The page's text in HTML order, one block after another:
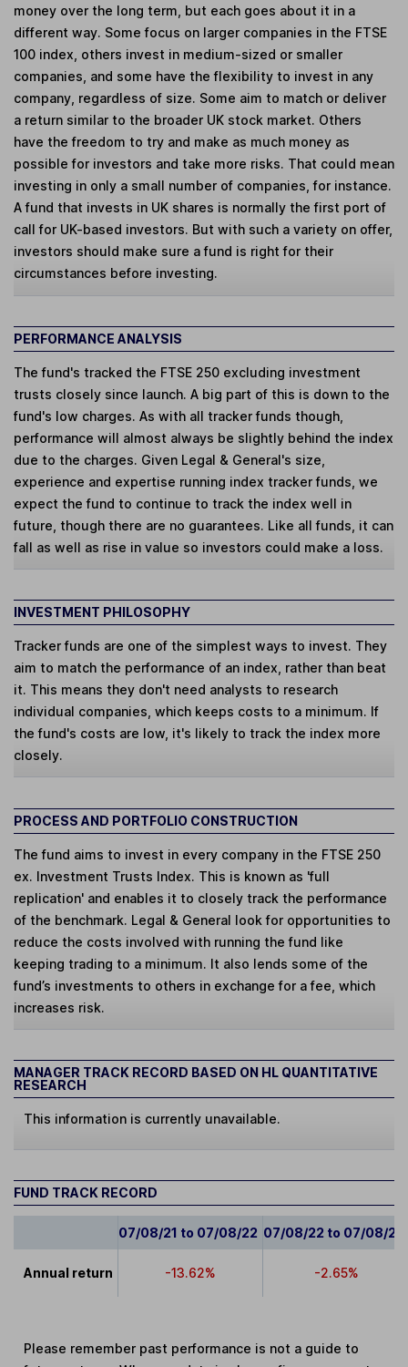
money over the long term, but each goes about it in a
different way. Some focus on larger companies in the FTSE
100 index, others invest in medium-sized or smaller
companies, and some have the flexibility to invest in any
company, regardless of size. Some aim to match or deliver
a return similar to the broader UK stock market. Others
have the freedom to try and make as much money as
possible for investors and take more risks. That could mean
investing in only a small number of companies, for instance.
A fund that invests in UK shares is normally the first port of
call for UK-based investors. But with such a variety on offer,
investors should make sure a fund is right for their
circumstances before investing.
PERFORMANCE ANALYSIS
The fund's tracked the FTSE 250 excluding investment
trusts closely since launch. A big part of this is down to the
fund's low charges. As with all tracker funds though,
performance will almost always be slightly behind the index
due to the charges. Given Legal & General's size,
experience and expertise running index tracker funds, we
expect the fund to continue to track the index well in
future, though there are no guarantees. Like all funds, it can
fall as well as rise in value so investors could make a loss.
INVESTMENT PHILOSOPHY
Tracker funds are one of the simplest ways to invest. They
aim to match the performance of an index, rather than beat
it. This means they don't need analysts to research
individual companies, which keeps costs to a minimum. If
the fund's costs are low, it's likely to track the index more
closely.
PROCESS AND PORTFOLIO CONSTRUCTION
The fund aims to invest in every company in the FTSE 250
ex. Investment Trusts Index. This is known as 'full
replication' and enables it to closely track the performance
of the benchmark. Legal & General look for opportunities to
reduce the costs involved with running the fund like
keeping trading to a minimum. It also lends some of the
fund’s investments to others in exchange for a fee, which
increases risk.
MANAGER TRACK RECORD BASED ON HL QUANTITATIVE
RESEARCH
This information is currently unavailable.
FUND TRACK RECORD
07/08/21 to 07/08/22 07/08/22 to 07/08/23
Annual return -13.62% -2.65%
Please remember past performance is not a guide to